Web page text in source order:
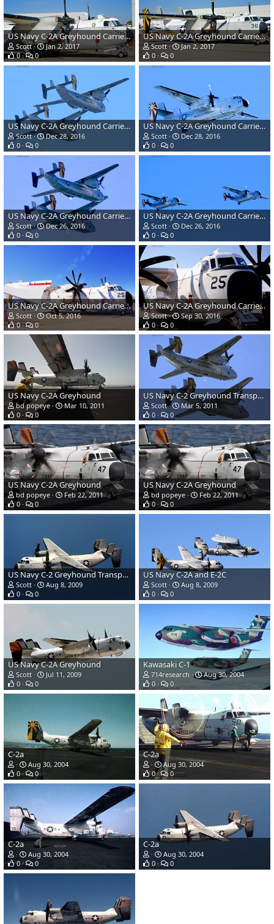
US Navy C-2A Greyhound Carrier Transport
Scott
Jan 2, 2017
0
0
US Navy C-2A Greyhound Carrier Transport
Scott
Jan 2, 2017
0
0
US Navy C-2A Greyhound Carrier Transport
Scott
Dec 28, 2016
0
0
US Navy C-2A Greyhound Carrier Transport
Scott
Dec 28, 2016
0
0
US Navy C-2A Greyhound Carrier Transport
Scott
Dec 26, 2016
0
0
US Navy C-2A Greyhound Carrier Transport
Scott
Dec 26, 2016
0
0
US Navy C-2A Greyhound Carrier Transport
Scott
Oct 5, 2016
0
0
US Navy C-2A Greyhound Carrier Transport
Scott
Sep 30, 2016
0
0
US Navy C-2A Greyhound
bd popeye
Mar 10, 2011
0
0
US Navy C-2 Greyhound Transport
Scott
Mar 5, 2011
0
0
US Navy C-2A Greyhound
bd popeye
Feb 22, 2011
0
0
US Navy C-2A Greyhound
bd popeye
Feb 22, 2011
0
0
US Navy C-2 Greyhound Transport
Scott
Aug 8, 2009
0
0
US Navy C-2A and E-2C
Scott
Aug 8, 2009
0
0
US Navy C-2A Greyhound
Scott
Jul 11, 2009
0
0
Kawasaki C-1
714research
Aug 30, 2004
0
0
C-2a
Aug 30, 2004
0
0
C-2a
Aug 30, 2004
0
0
C-2a
Aug 30, 2004
0
0
C-2a
Aug 30, 2004
0
0